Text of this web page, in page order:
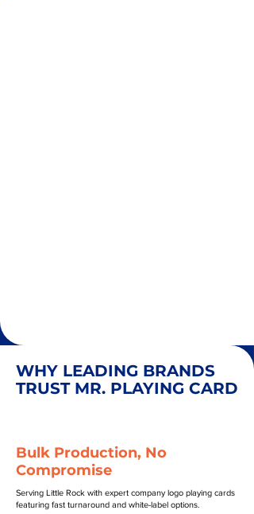
WHY LEADING BRANDS
TRUST MR. PLAYING CARD
Bulk Production, No
Compromise
Serving Little Rock with expert company logo playing cards
featuring fast turnaround and white-label options.